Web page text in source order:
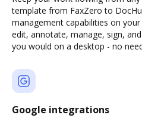
template from FaxZero to
management capabilities on
edit, annotate, manage, sign,
you would on a desktop - no
Google integrations